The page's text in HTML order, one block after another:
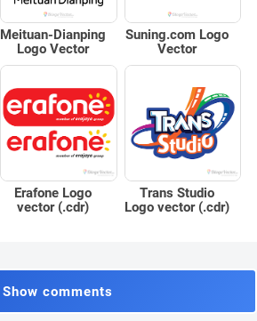
Meituan-Dianping
Logo Vector
Suning.com Logo
Vector
Erafone Logo
vector (.cdr)
Trans Studio
Logo vector (.cdr)
Show comments